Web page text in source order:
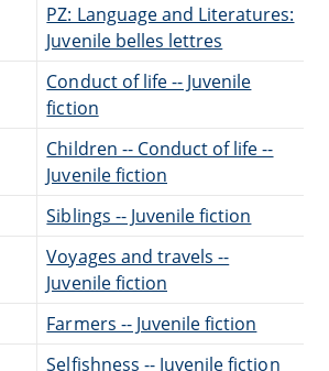
PZ: Language and Literatures:
Juvenile belles lettres
Conduct of life -- Juvenile
fiction
Children -- Conduct of life --
Juvenile fiction
Siblings -- Juvenile fiction
Voyages and travels --
Juvenile fiction
Farmers -- Juvenile fiction
Selfishness -- Juvenile fiction